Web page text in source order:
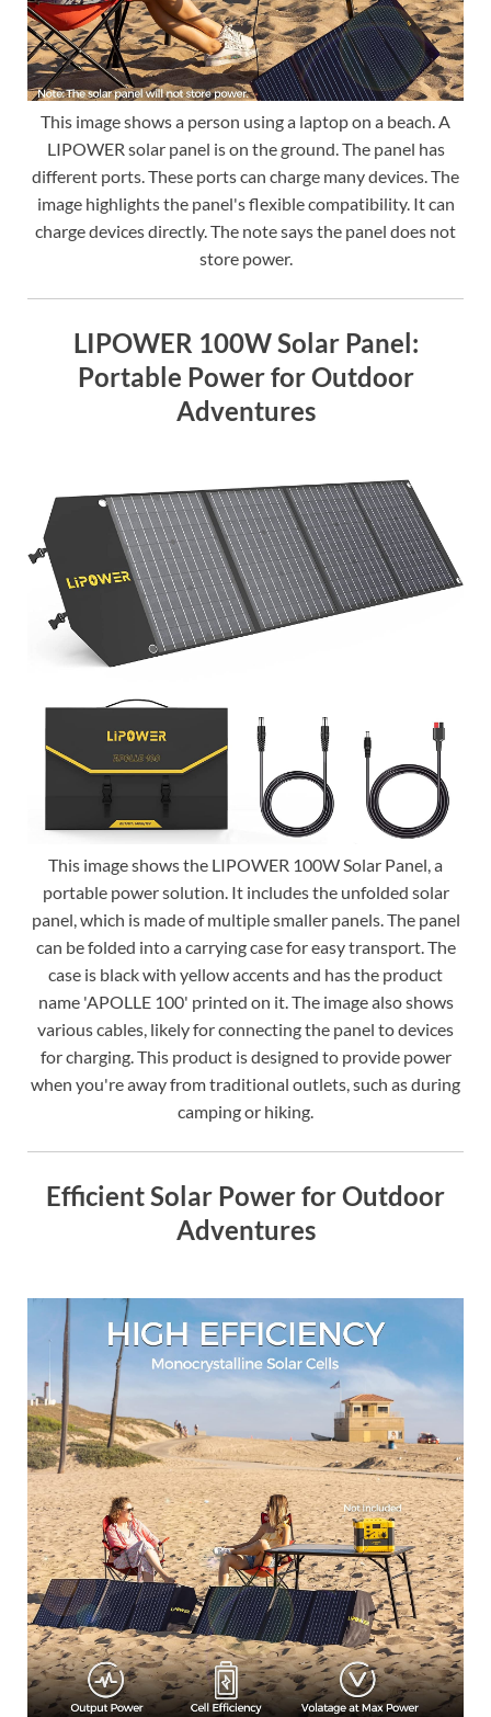
This image shows a person using a laptop on a beach. A
LIPOWER solar panel is on the ground. The panel has
different ports. These ports can charge many devices. The
image highlights the panel's flexible compatibility. It can
charge devices directly. The note says the panel does not
store power.
LIPOWER 100W Solar Panel:
Portable Power for Outdoor
Adventures
This image shows the LIPOWER 100W Solar Panel, a
portable power solution. It includes the unfolded solar
panel, which is made of multiple smaller panels. The panel
can be folded into a carrying case for easy transport. The
case is black with yellow accents and has the product
name 'APOLLE 100' printed on it. The image also shows
various cables, likely for connecting the panel to devices
for charging. This product is designed to provide power
when you're away from traditional outlets, such as during
camping or hiking.
Efficient Solar Power for Outdoor
Adventures